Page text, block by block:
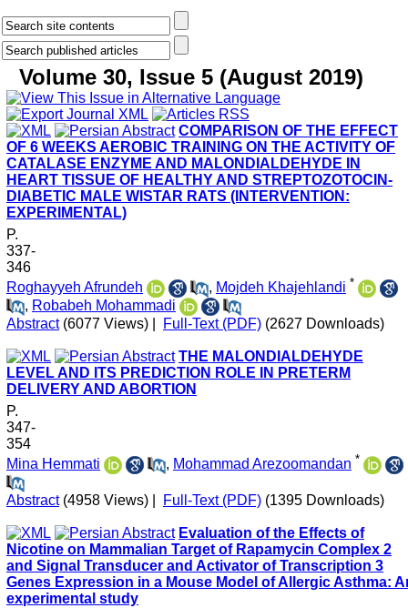
Volume 30, Issue 5 (August 2019)
COMPARISON OF THE EFFECT
OF 6 WEEKS AEROBIC TRAINING ON THE ACTIVITY OF
CATALASE ENZYME AND MALONDIALDEHYDE IN
HEART TISSUE OF HEALTHY AND STREPTOZOTOCIN-
DIABETIC MALE WISTAR RATS (INTERVENTION:
EXPERIMENTAL)
P.
337-
346
Roghayyeh Afrundeh
, Mojdeh Khajehlandi *
, Robabeh Mohammadi
Abstract (6077 Views) Full-Text (PDF) (2627 Downloads)
THE MALONDIALDEHYDE
LEVEL AND ITS PREDICTION ROLE IN PRETERM
DELIVERY AND ABORTION
P.
347-
354
Mina Hemmati
, Mohammad Arezoomandan *
Abstract (4958 Views) Full-Text (PDF) (1395 Downloads)
Evaluation of the Effects of
Nicotine on Mammalian Target of Rapamycin Complex 2
and Signal Transducer and Activator of Transcription 3
Genes Expression in a Mouse Model of Allergic Asthma:
experimental study